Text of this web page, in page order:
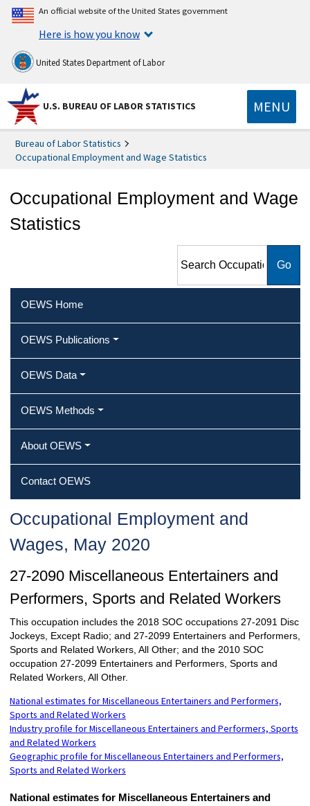
An official website of the United States government
Here is how you know
United States Department of Labor
U.S. BUREAU OF LABOR STATISTICS MENU
Bureau of Labor Statistics
Occupational Employment and Wage Statistics
Occupational Employment and Wage
Statistics
Employment and Wage
OEWS Home
OEWS Publications
OEWS Data
OEWS Methods
About OEWS
Contact OEWS
Occupational Employment and
Wages, May 2020
27-2090 Miscellaneous Entertainers and
Performers, Sports and Related Workers
This occupation includes the 2018 SOC occupations 27-2091 Disc
Jockeys, Except Radio; and 27-2099 Entertainers and Performers,
Sports and Related Workers, All Other; and the 2010 SOC
occupation 27-2099 Entertainers and Performers, Sports and
Related Workers, All Other.
National estimates for Miscellaneous Entertainers and Performers,
Sports and Related Workers
Industry profile for Miscellaneous Entertainers and Performers, Sports
and Related Workers
Geographic profile for Miscellaneous Entertainers and Performers,
Sports and Related Workers
National estimates for Miscellaneous Entertainers and